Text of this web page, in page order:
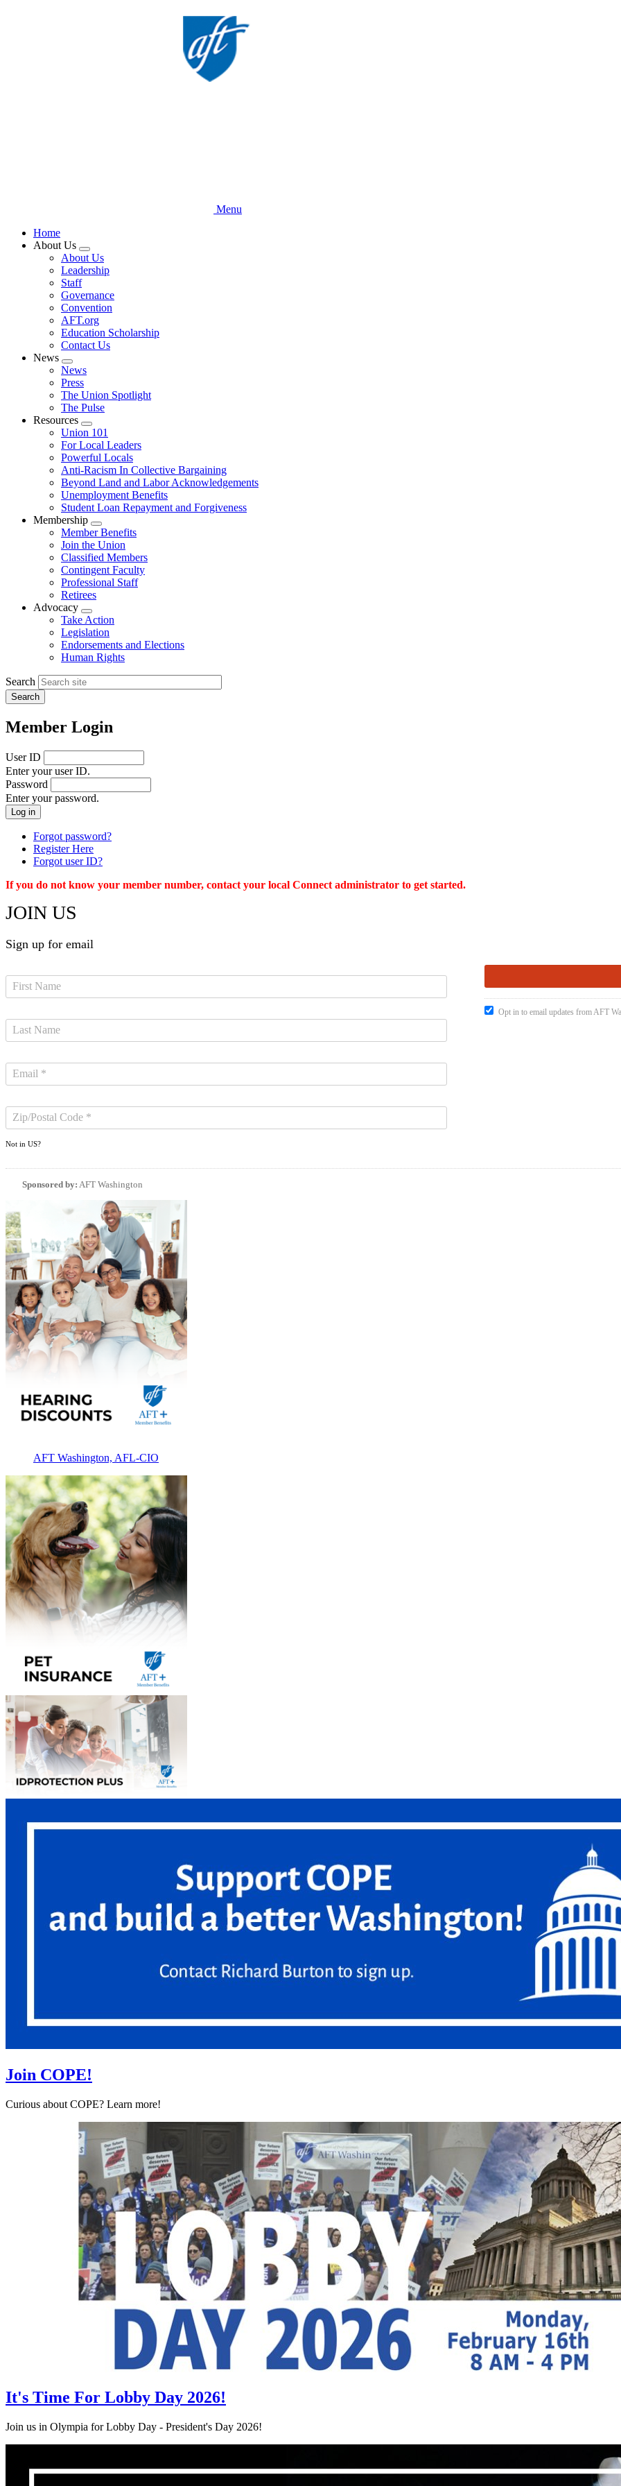
Menu
Home
About Us
Expand
menu
About Us
Leadership
Staff
Governance
Convention
AFT.org
Education Scholarship
Contact Us
News
Expand
menu
News
Press
The Union Spotlight
The Pulse
Resources
Expand
menu
Union 101
For Local Leaders
Powerful Locals
Anti-Racism In Collective Bargaining
Beyond Land and Labor Acknowledgements
Unemployment Benefits
Student Loan Repayment and Forgiveness
Membership
Expand
menu
Member Benefits
Join the Union
Classified Members
Contingent Faculty
Professional Staff
Retirees
Advocacy
Expand
menu
Take Action
Legislation
Endorsements and Elections
Human Rights
Search
Member Login
User ID
Enter your user ID.
Password
Enter your password.
Forgot password?
Register Here
Forgot user ID?
If you do not know your member number, contact your local Connect administrator to get started.
JOIN US
Sign up for email
Not in US?
Opt in to email updates from AFT
Sponsored by: AFT Washington
AFT Washington, AFL-CIO
Join COPE!
Curious about COPE? Learn more!
It's Time For Lobby Day 2026!
Join us in Olympia for Lobby Day - President's Day 2026!